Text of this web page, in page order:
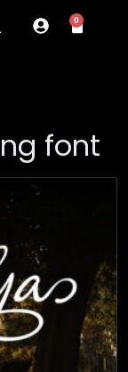
0
font